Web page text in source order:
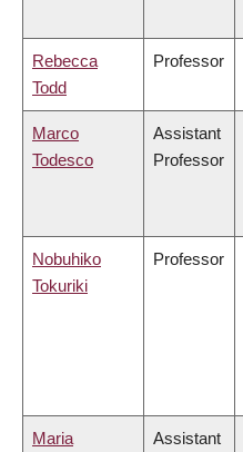
Rebecca
Todd
Professor
Marco
Todesco
Assistant
Professor
Nobuhiko
Tokuriki
Professor
Maria Assistant